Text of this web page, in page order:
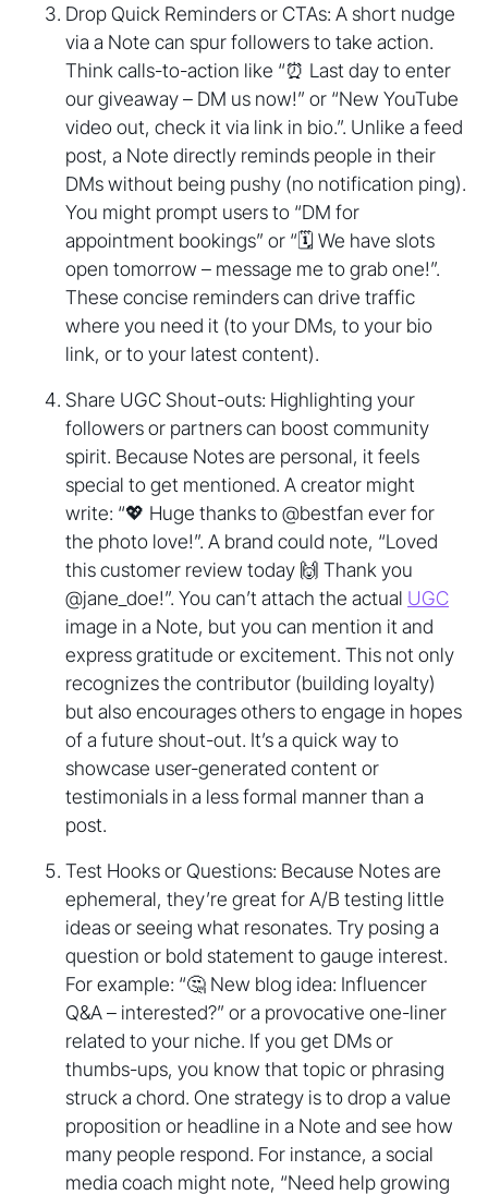
Drop Quick Reminders or CTAs: A short nudge
via a Note can spur followers to take action.
Think calls-to-action like “⏰ Last day to enter
our giveaway – DM us now!” or “New YouTube
video out, check it via link in bio.”. Unlike a feed
post, a Note directly reminds people in their
DMs without being pushy (no notification ping).
You might prompt users to “DM for
appointment bookings” or “🗓️ We have slots
open tomorrow – message me to grab one!”.
These concise reminders can drive traffic
where you need it (to your DMs, to your bio
link, or to your latest content).
Share UGC Shout-outs: Highlighting your
followers or partners can boost community
spirit. Because Notes are personal, it feels
special to get mentioned. A creator might
write: “💖 Huge thanks to @bestfan ever for
the photo love!”. A brand could note, “Loved
this customer review today 🙌 Thank you
@jane_doe!”. You can’t attach the actual UGC
image in a Note, but you can mention it and
express gratitude or excitement. This not only
recognizes the contributor (building loyalty)
but also encourages others to engage in hopes
of a future shout-out. It’s a quick way to
showcase user-generated content or
testimonials in a less formal manner than a
post.
Test Hooks or Questions: Because Notes are
ephemeral, they’re great for A/B testing little
ideas or seeing what resonates. Try posing a
question or bold statement to gauge interest.
For example: “🤔 New blog idea: Influencer
Q&A – interested?” or a provocative one-liner
related to your niche. If you get DMs or
thumbs-ups, you know that topic or phrasing
struck a chord. One strategy is to drop a value
proposition or headline in a Note and see how
many people respond. For instance, a social
media coach might note, “Need help growing